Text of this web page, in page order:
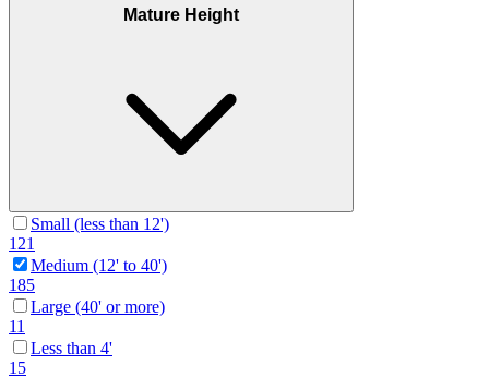
Mature Height
Small (less than 12')
121
Medium (12' to 40')
185
Large (40' or more)
11
Less than 4'
15